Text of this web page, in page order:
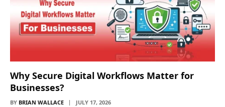
Why Secure Digital Workflows Matter for
Businesses?
BY BRIAN WALLACE JULY 17, 2026